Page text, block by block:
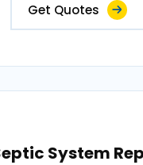
Get Quotes
System